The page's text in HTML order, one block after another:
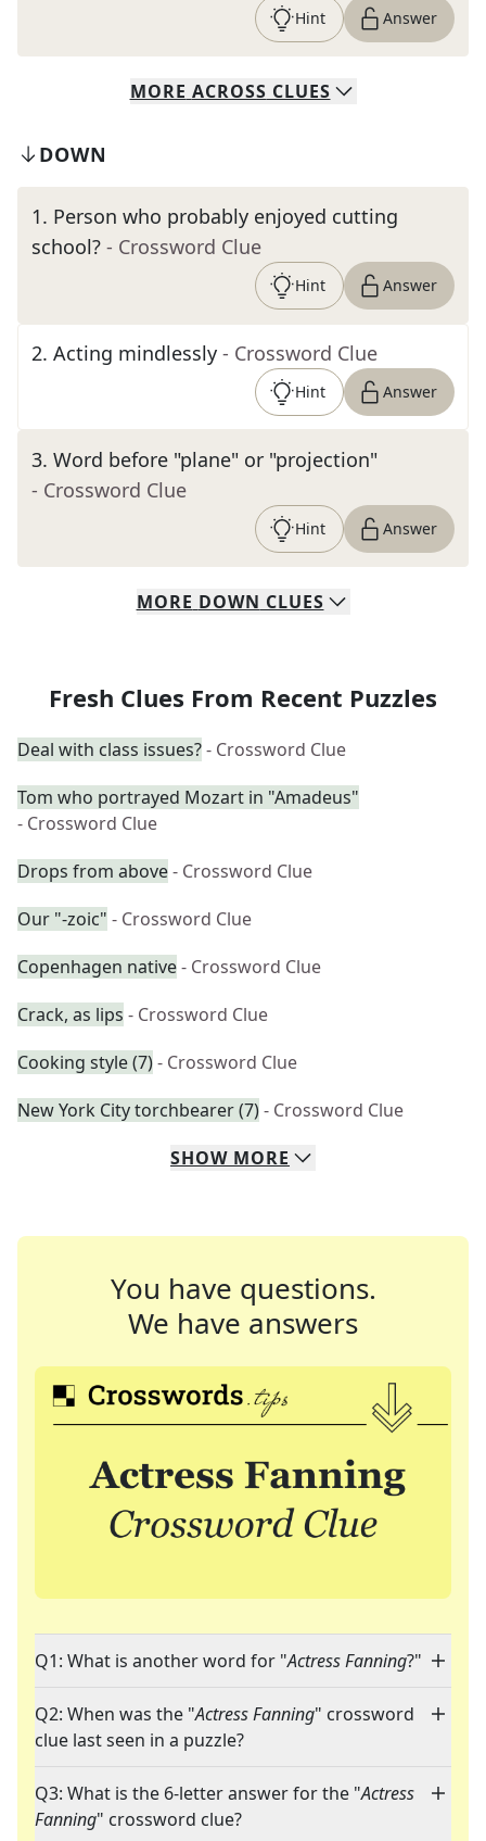
Hint Answer
MORE ACROSS CLUES
DOWN
1. Person who probably enjoyed cutting
school? - Crossword Clue
Hint Answer
2. Acting mindlessly - Crossword Clue
Hint Answer
3. Word before "plane" or "projection"
- Crossword Clue
Hint Answer
MORE DOWN CLUES
Fresh Clues From Recent Puzzles
Deal with class issues?- Crossword Clue
Tom who portrayed Mozart in "Amadeus"
- Crossword Clue
Drops from above- Crossword Clue
Our "-zoic" - Crossword Clue
Copenhagen native- Crossword Clue
Crack, as lips - Crossword Clue
Cooking style (7)- Crossword Clue
New York City torchbearer (7)- Crossword Clue
SHOW MORE
You have questions.
We have answers
Q1: What is another word for "Actress Fanning?"
Q2: When was the "Actress Fanning" crossword
clue last seen in a puzzle?
Q3: What is the 6-letter answer for the "Actress
Fanning" crossword clue?